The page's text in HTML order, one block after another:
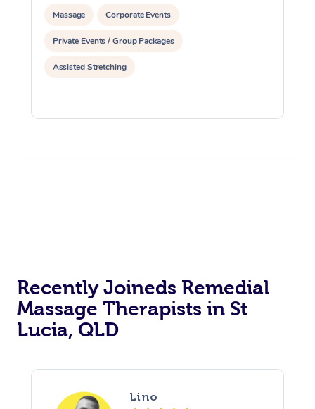
Massage Corporate Events
Private Events / Group Packages
Assisted Stretching
Recently Joineds Remedial
Massage Therapists in St
Lucia, QLD
Lino